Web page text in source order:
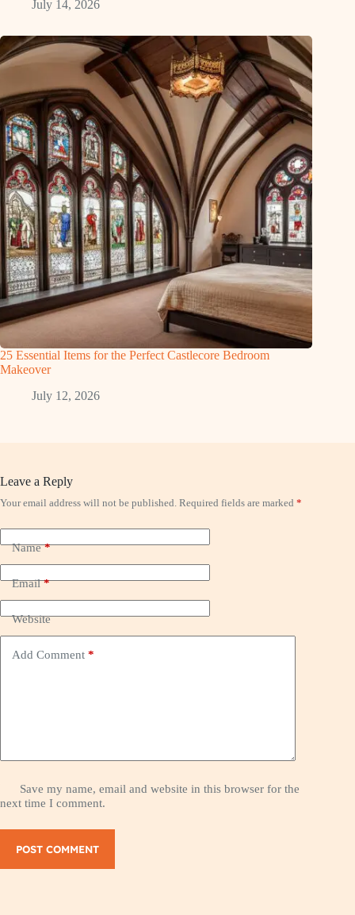
July 14, 2026
25 Essential Items for the Perfect Castlecore Bedroom
Makeover
July 12, 2026
Leave a Reply
Your email address will not be published. Required fields are marked *
Name*
Email*
Website
Add Comment *
Save my name, email and website in this browser for the
next time I comment.
POST COMMENT